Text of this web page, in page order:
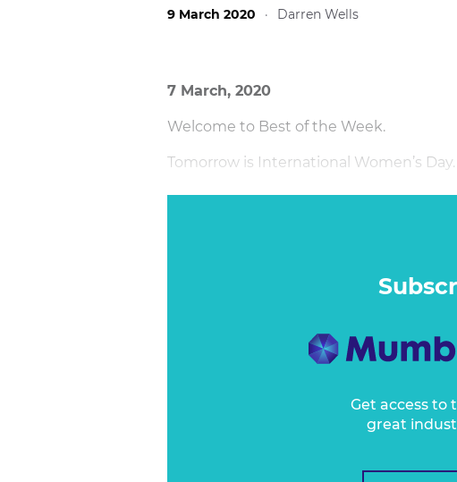
9 March 2020 · Darren Wells
7 March, 2020
Welcome to Best of the Week.
Tomorrow is International Women’s Day.
Get access to
great